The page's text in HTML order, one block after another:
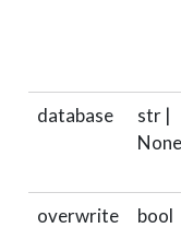
database
str |
None
overwrite bool